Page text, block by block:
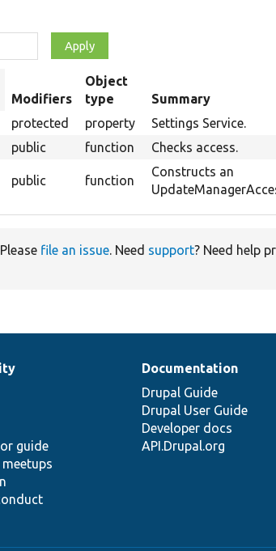
Modifiers
Object
type
Summary
protected property
Settings Service.
public function Checks access.
public function
Constructs an
Please file an issue. Need support? Need help
guide
Documentation
Drupal Guide
Drupal User Guide
Developer docs
API.Drupal.org